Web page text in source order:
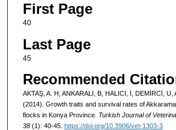
First Page
40
Last Page
45
Recommended
AKTAŞ, A. H, ANKARALI, B, HALICI, İ, DEMİRCİ, U,
(2014). Growth traits and survival rates of
flocks in Konya Province. Turkish Journal of
38 (1): 40-45. https://doi.org/10.3906/vet-1303-3